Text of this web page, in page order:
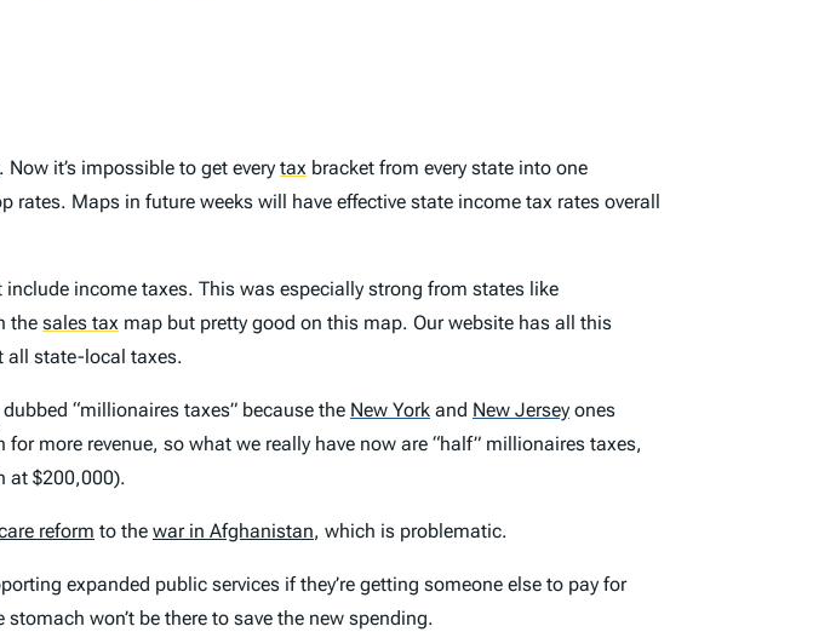
. Now it’s impossible to get every tax bracket from every state into one
rates. Maps in future weeks will have effective state income tax rates overall
include income taxes. This was especially strong from states like
the sales tax map but pretty good on this map. Our website has all this
all state-local taxes.
“millionaires taxes” because the New York and New Jersey ones
more revenue, so what we really have now are “half” millionaires taxes,
at $200,000).
reform to the war in Afghanistan, which is problematic.
expanded public services if they’re getting someone else to pay for
won’t be there to save the new spending.